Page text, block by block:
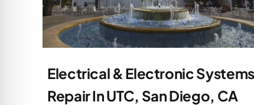
Electrical & Electronic Systems
Repair In UTC, San Diego, CA